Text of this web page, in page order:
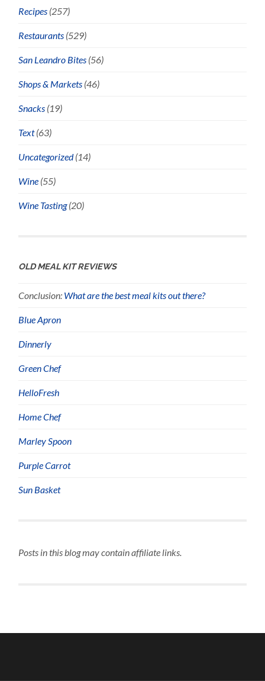
Recipes (257)
Restaurants (529)
San Leandro Bites (56)
Shops & Markets (46)
Snacks (19)
Text(63)
Uncategorized(14)
Wine (55)
Wine Tasting(20)
OLD MEAL KIT REVIEWS
Conclusion: What are the best meal kits out there?
Blue Apron
Dinnerly
Green Chef
HelloFresh
Home Chef
Marley Spoon
Purple Carrot
Sun Basket
Posts in this blog may contain affiliate links.